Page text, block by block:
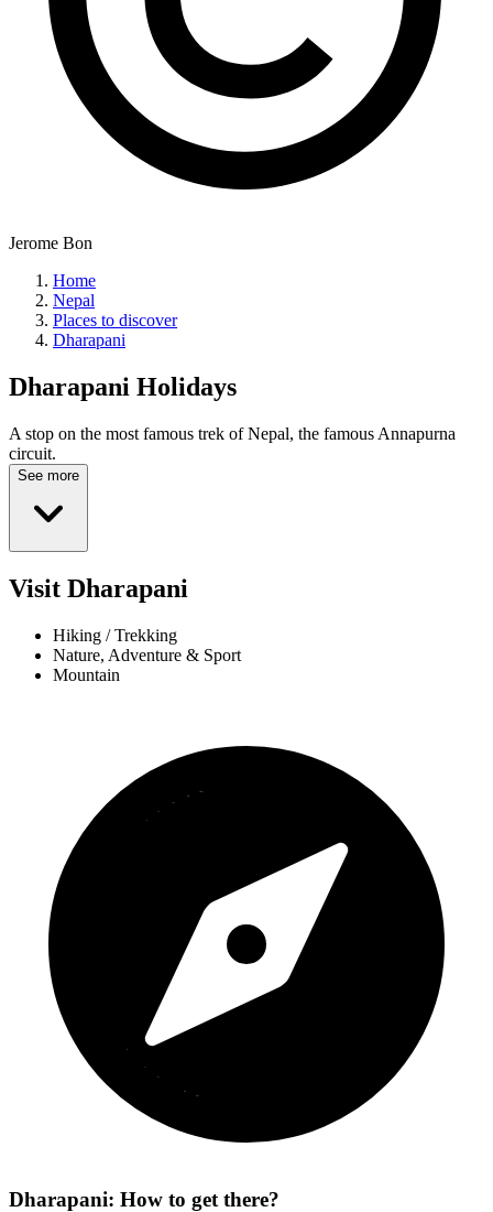
Jerome Bon
Home
Nepal
Places to discover
Dharapani
Dharapani Holidays
A stop on the most famous trek of Nepal, the famous Annapurna
circuit.
See more
Visit Dharapani
Hiking / Trekking
Nature, Adventure & Sport
Mountain
Dharapani: How to get there?